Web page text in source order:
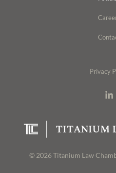
Privacy
© 2026 Titanium Law